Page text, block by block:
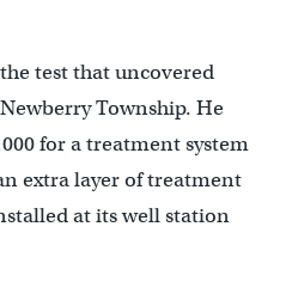
test that uncovered
Township. He
for a treatment system
extra layer of treatment
at its well station